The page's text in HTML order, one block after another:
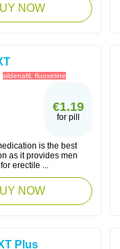
NOW
sildenafil, fluoxetine
€1.19
for pill
is the best
as it provides men
erectile ...
NOW
Plus